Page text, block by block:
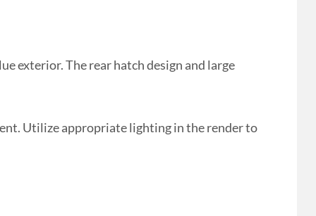
exterior. The rear hatch design and large
Utilize appropriate lighting in the render to